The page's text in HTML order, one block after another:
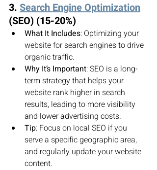
3. Search Engine Optimization
(SEO) (15-20%)
What It Includes: Optimizing your
website for search engines to drive
organic traffic.
Why It’s Important: SEO is a long-
term strategy that helps your
website rank higher in search
results, leading to more visibility
and lower advertising costs.
Tip: Focus on local SEO if you
serve a specific geographic area,
and regularly update your website
content.